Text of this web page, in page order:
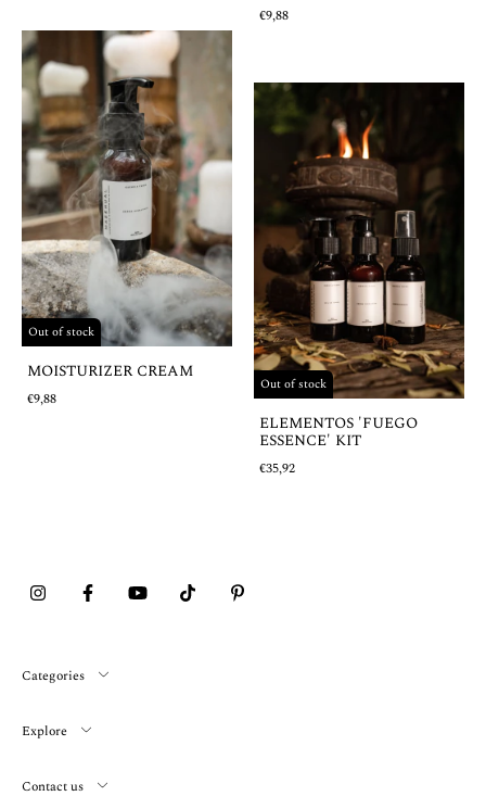
€9,88
Out of stock
MOISTURIZER CREAM
€9,88
Out of stock
ELEMENTOS 'FUEGO
ESSENCE' KIT
€35,92
Categories
Explore
Contact us